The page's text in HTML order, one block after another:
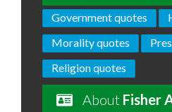
Government quotes
Morality quotes
Religion quotes
About Fisher